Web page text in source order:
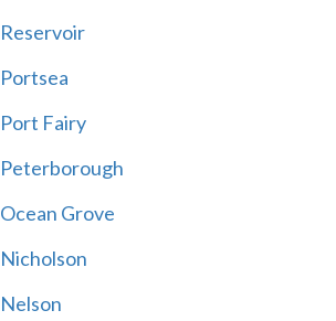
Reservoir
Portsea
Port Fairy
Peterborough
Ocean Grove
Nicholson
Nelson